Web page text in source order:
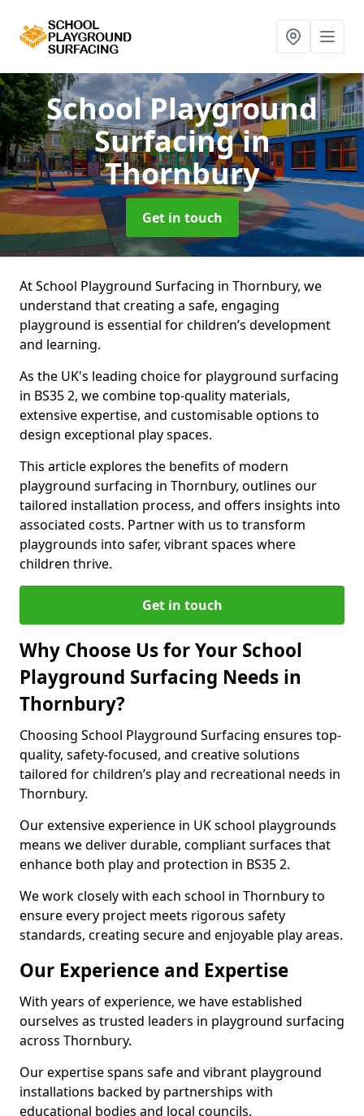
School Playground
Surfacingin
Thornbury
Get in touch
At School Playground Surfacing in Thornbury, we
understand that creating a safe, engaging
playground is essential for children’s development
and learning.
As the UK's leading choice for playground surfacing
in BS35 2, we combine top-quality materials,
extensive expertise, and customisable options to
design exceptional play spaces.
This article explores the benefits of modern
playground surfacing in Thornbury, outlines our
tailored installation process, and offers insights into
associated costs. Partner with us to transform
playgrounds into safer, vibrant spaces where
children thrive.
Get in touch
Why Choose Us for Your School
Playground Surfacing Needs in
Thornbury?
Choosing School Playground Surfacing ensures top-
quality, safety-focused, and creative solutions
tailored for children’s play and recreational needs in
Thornbury.
Our extensive experience in UK school playgrounds
means we deliver durable, compliant surfaces that
enhance both play and protection in BS35 2.
We work closely with each school in Thornbury to
ensure every project meets rigorous safety
standards, creating secure and enjoyable play areas.
Our Experience and Expertise
With years of experience, we have established
ourselves as trusted leaders in playground surfacing
across Thornbury.
Our expertise spans safe and vibrant playground
installations backed by partnerships with
educational bodies and local councils.